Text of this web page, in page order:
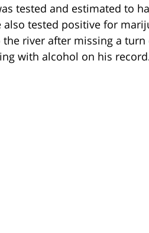
tested and estimated to
tested positive for
river after missing a
with alcohol on his